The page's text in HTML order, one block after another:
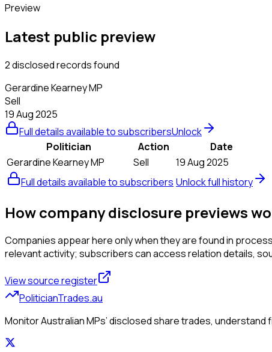
Preview
Latest public preview
2 disclosed records found
Gerardine Kearney MP
Sell
19 Aug 2025
Full details available to subscribersUnlock
Politician
Action
Date
Gerardine Kearney MP
Sell
19 Aug 2025
Full details available to subscribers Unlock full history
How company disclosure previews
Companies appear here only when they are found in
relevant activity; subscribers can access relation details,
View source register
PoliticianTrades.au
Monitor Australian MPs’ disclosed share trades,